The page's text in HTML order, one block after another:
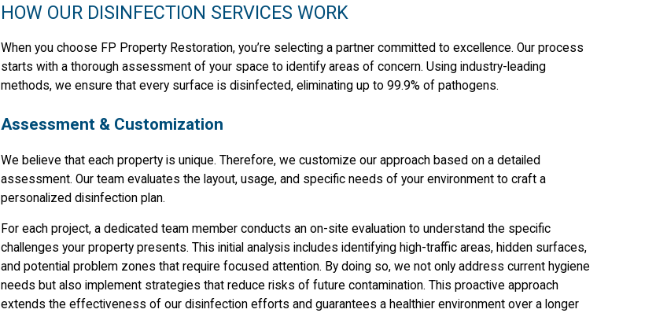
HOW OUR DISINFECTION SERVICES WORK
When you choose FP Property Restoration, you’re selecting a partner committed to excellence. Our process
starts with a thorough assessment of your space to identify areas of concern. Using industry-leading
methods, we ensure that every surface is disinfected, eliminating up to 99.9% of pathogens.
Assessment & Customization
We believe that each property is unique. Therefore, we customize our approach based on a detailed
assessment. Our team evaluates the layout, usage, and specific needs of your environment to craft a
personalized disinfection plan.
For each project, a dedicated team member conducts an on-site evaluation to understand the specific
challenges your property presents. This initial analysis includes identifying high-traffic areas, hidden surfaces,
and potential problem zones that require focused attention. By doing so, we not only address current hygiene
needs but also implement strategies that reduce risks of future contamination. This proactive approach
extends the effectiveness of our disinfection efforts and guarantees a healthier environment over a longer